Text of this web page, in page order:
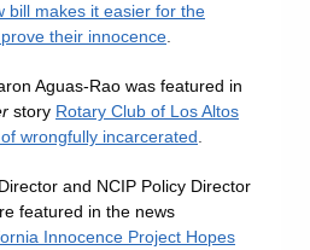
bill makes it easier for the
their innocence
Aguas-Rao was featured in
story Rotary Club of Los Altos
wrongfully incarcerated
and NCIP Policy Director
featured in the news
Innocence Project Hopes